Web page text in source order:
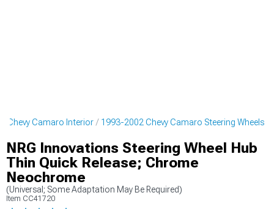
Chevy Camaro Interior 1993-2002 Chevy Camaro Steering Wheels
NRG Innovations Steering Wheel Hub
Thin Quick Release; Chrome
Neochrome
(Universal; Some Adaptation May Be Required)
Item CC41720